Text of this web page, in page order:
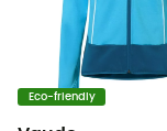
Eco-friendly